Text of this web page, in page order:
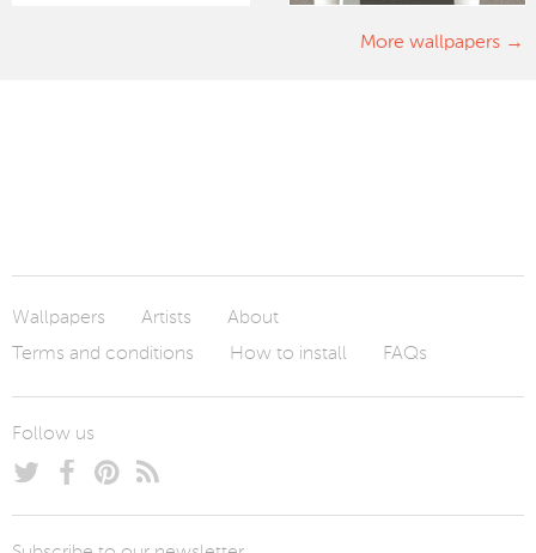
More wallpapers
Wallpapers Artists
About
Terms and conditions
How to install FAQs
Follow us